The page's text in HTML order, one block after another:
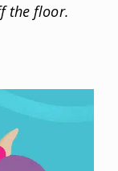
the floor.